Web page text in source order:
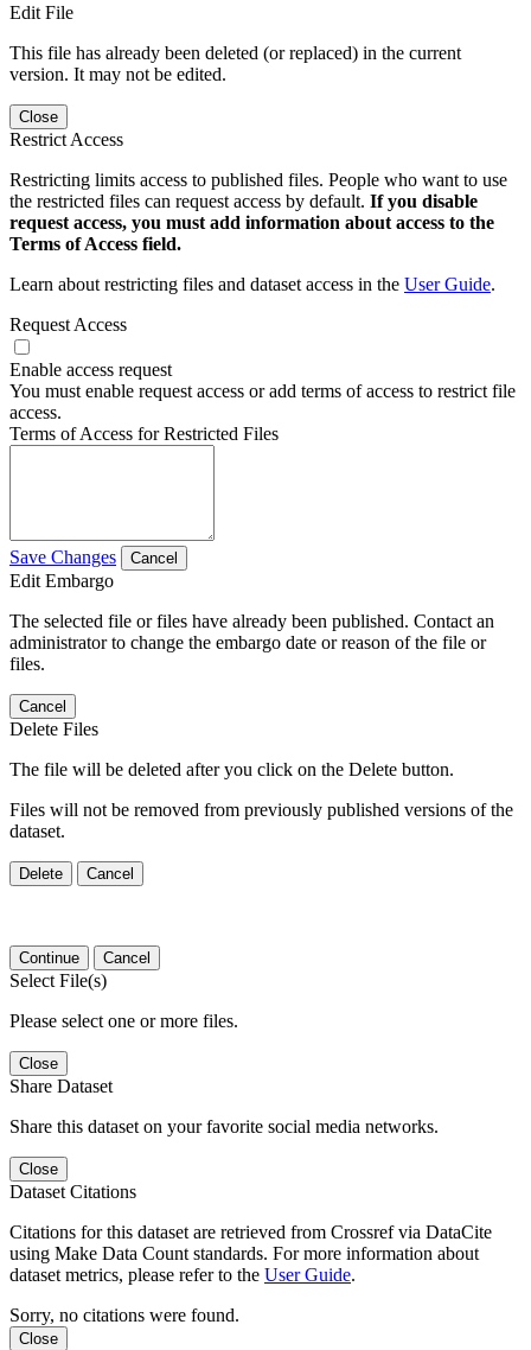
Edit File
This file has already been deleted (or replaced) in the current
version. It may not be edited.
Close
Restrict Access
Restricting limits access to published files. People who want to use
the restricted files can request access by default. If you disable
request access, you must add information about access to the
Terms of Access field.
Learn about restricting files and dataset access in the User Guide.
Request Access
Enable access request
You must enable request access or add terms of access to restrict file
access.
Terms of Access for Restricted Files
Save Changes Cancel
Edit Embargo
The selected file or files have already been published. Contact an
administrator to change the embargo date or reason of the file or
files.
Cancel
Delete Files
The file will be deleted after you click on the Delete button.
Files will not be removed from previously published versions of the
dataset.
Delete Cancel
Continue Cancel
Select File(s)
Please select one or more files.
Close
Share Dataset
Share this dataset on your favorite social media networks.
Close
Dataset Citations
Citations for this dataset are retrieved from Crossref via DataCite
using Make Data Count standards. For more information about
dataset metrics, please refer to the User Guide.
Sorry, no citations were found.
Close